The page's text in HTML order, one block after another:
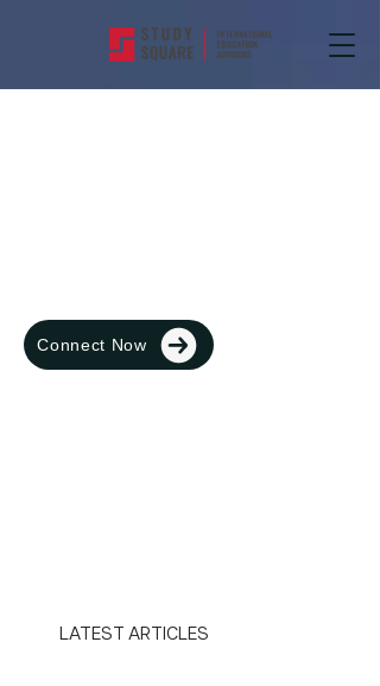
Connect Now
LATEST ARTICLES